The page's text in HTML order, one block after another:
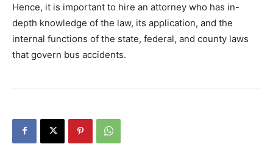
Hence, it is important to hire an attorney who has in-
depth knowledge of the law, its application, and the
internal functions of the state, federal, and county laws
that govern bus accidents.